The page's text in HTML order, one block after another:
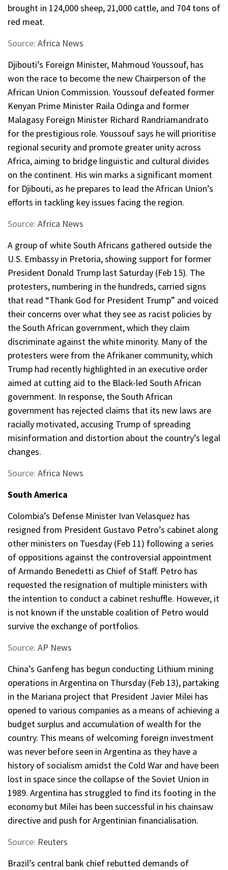
brought in 124,000 sheep, 21,000 cattle, and 704 tons of
red meat.
Source: Africa News
Djibouti’s Foreign Minister, Mahmoud Youssouf, has
won the race to become the new Chairperson of the
African Union Commission. Youssouf defeated former
Kenyan Prime Minister Raila Odinga and former
Malagasy Foreign Minister Richard Randriamandrato
for the prestigious role. Youssouf says he will prioritise
regional security and promote greater unity across
Africa, aiming to bridge linguistic and cultural divides
on the continent. His win marks a significant moment
for Djibouti, as he prepares to lead the African Union’s
efforts in tackling key issues facing the region.
Source: Africa News
A group of white South Africans gathered outside the
U.S. Embassy in Pretoria, showing support for former
President Donald Trump last Saturday (Feb 15). The
protesters, numbering in the hundreds, carried signs
that read “Thank God for President Trump” and voiced
their concerns over what they see as racist policies by
the South African government, which they claim
discriminate against the white minority. Many of the
protesters were from the Afrikaner community, which
Trump had recently highlighted in an executive order
aimed at cutting aid to the Black-led South African
government. In response, the South African
government has rejected claims that its new laws are
racially motivated, accusing Trump of spreading
misinformation and distortion about the country’s legal
changes.
Source: Africa News
South America
Colombia’s Defense Minister Ivan Velasquez has
resigned from President Gustavo Petro’s cabinet along
other ministers on Tuesday (Feb 11) following a series
of oppositions against the controversial appointment
of Armando Benedetti as Chief of Staff. Petro has
requested the resignation of multiple ministers with
the intention to conduct a cabinet reshuffle. However, it
is not known if the unstable coalition of Petro would
survive the exchange of portfolios.
Source: AP News
China’s Ganfeng has begun conducting Lithium mining
operations in Argentina on Thursday (Feb 13), partaking
in the Mariana project that President Javier Milei has
opened to various companies as a means of achieving a
budget surplus and accumulation of wealth for the
country. This means of welcoming foreign investment
was never before seen in Argentina as they have a
history of socialism amidst the Cold War and have been
lost in space since the collapse of the Soviet Union in
1989. Argentina has struggled to find its footing in the
economy but Milei has been successful in his chainsaw
directive and push for Argentinian financialisation.
Source: Reuters
Brazil’s central bank chief rebutted demands of